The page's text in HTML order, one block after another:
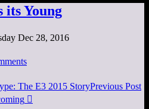
its Young
Dec 28, 2016
The E3 2015 StoryPrevious Post
